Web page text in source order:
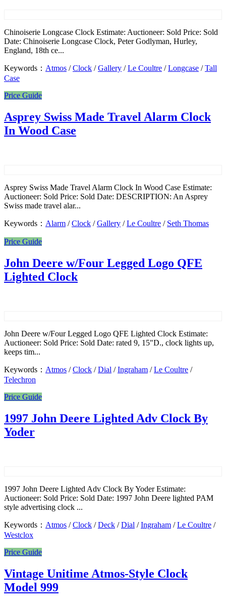
Chinoiserie Longcase Clock Estimate: Auctioneer: Sold Price: Sold
Date: Chinoiserie Longcase Clock, Peter Godlyman, Hurley,
England, 18th ce...
Keywords： Atmos /Clock /Gallery /Le Coultre /Longcase /Tall
Case
Price Guide
Asprey Swiss Made Travel Alarm Clock
In Wood Case
Asprey Swiss Made Travel Alarm Clock In Wood Case Estimate:
Auctioneer: Sold Price: Sold Date: DESCRIPTION: An Asprey
Swiss made travel alar...
Keywords： Alarm /Clock /Gallery /Le Coultre / Seth Thomas
Price Guide
John Deere w/Four Legged Logo QFE
Lighted Clock
John Deere w/Four Legged Logo QFE Lighted Clock Estimate:
Auctioneer: Sold Price: Sold Date: rated 9, 15"D., clock lights up,
keeps tim...
Keywords： Atmos /Clock /Dial /Ingraham /Le Coultre /
Telechron
Price Guide
1997 John Deere Lighted Adv Clock By
Yoder
1997 John Deere Lighted Adv Clock By Yoder Estimate:
Auctioneer: Sold Price: Sold Date: 1997 John Deere lighted PAM
style advertising clock ...
Keywords： Atmos /Clock /Deck /Dial /Ingraham /Le Coultre /
Westclox
Price Guide
Vintage Unitime Atmos-Style Clock
Model 999